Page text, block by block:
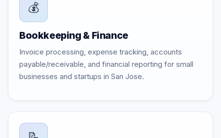
💰
Bookkeeping & Finance
Invoice processing, expense tracking, accounts
payable/receivable, and financial reporting for small
businesses and startups in San Jose.